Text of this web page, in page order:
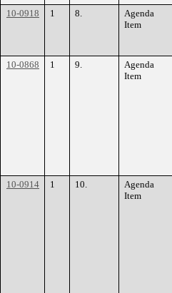
10-0918
1 8.
Agenda
Item
10-0868
1 9.
Agenda
Item
10-0914
1 10.
Agenda
Item